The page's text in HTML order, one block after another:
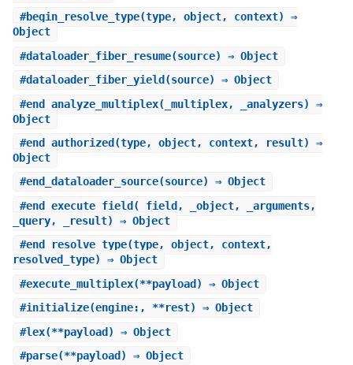
#begin_resolve_type(type, object, context) ⇒
Object
#dataloader_fiber_resume(source) ⇒ Object
#dataloader_fiber_yield (source) ⇒ Object
#end_analyze_multiplex(_multiplex, _analyzers) ⇒
Object
#end_authorized (type, object, context, result) ⇒
Object
#end_dataloader_source(source) ⇒ Object
#end_execute_field (_field, _object, _arguments,
_query, _result) ⇒ Object
#end_resolve_type(type, object, context,
resolved_type) ⇒ Object
#execute_multiplex(**payload) ⇒ Object
#initialize(engine:, **rest) ⇒ Object
#lex(**payload) ⇒ Object
#parse(**payload) ⇒ Object